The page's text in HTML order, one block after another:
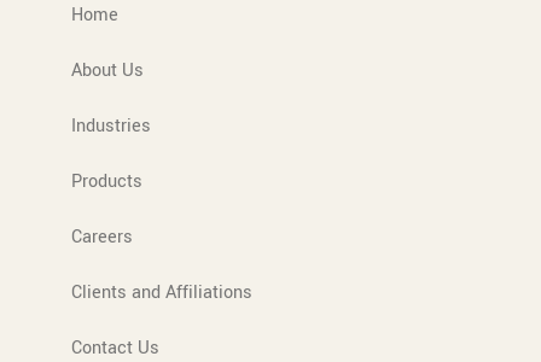
Home
About Us
Industries
Products
Careers
Clients and Affiliations
Contact Us